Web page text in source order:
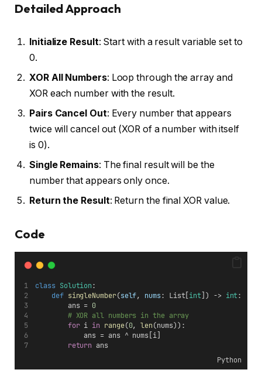
Detailed Approach
Initialize Result: Start with a result variable set to
0.
XOR All Numbers: Loop through the array and
XOR each number with the result.
Pairs Cancel Out: Every number that appears
twice will cancel out (XOR of a number with itself
is 0).
Single Remains: The final result will be the
number that appears only once.
Return the Result: Return the final XOR value.
Code
class Solution:
def singleNumber(self, nums: List[int]) -> int:
        ans =
0
# XOR all numbers in the array
for i in range(0, len(nums)):
            ans = ans ^ nums[i]
return ans
Python